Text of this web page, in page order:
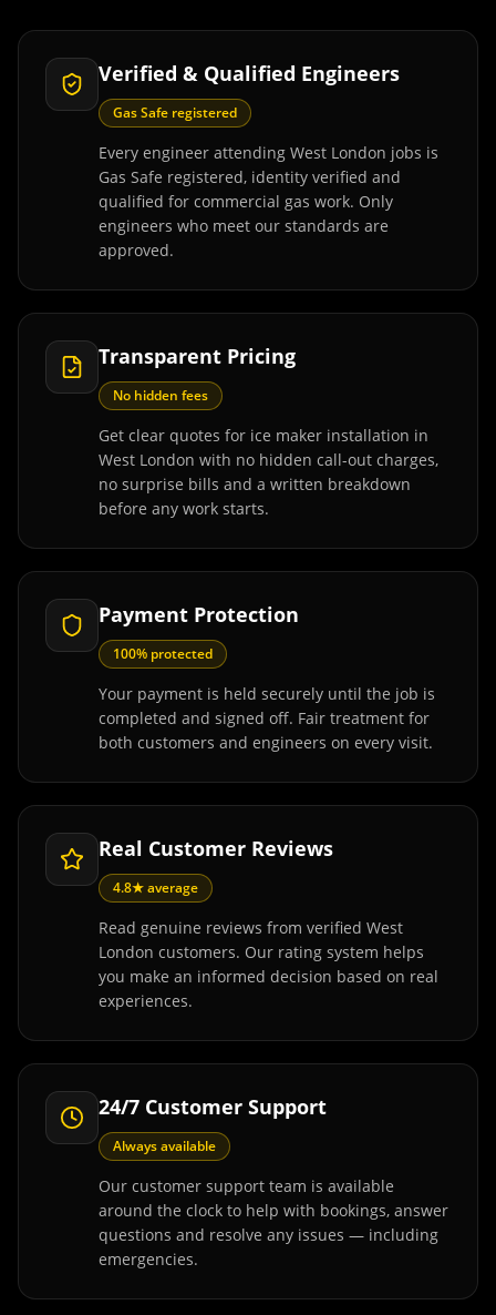
Verified & Qualified Engineers
Gas Safe registered
Every engineer attending West London jobs is
Gas Safe registered, identity verified and
qualified for commercial gas work. Only
engineers who meet our standards are
approved.
Transparent Pricing
No hidden fees
Get clear quotes for ice maker installation in
West London with no hidden call-out charges,
no surprise bills and a written breakdown
before any work starts.
Payment Protection
100% protected
Your payment is held securely until the job is
completed and signed off. Fair treatment for
both customers and engineers on every visit.
Real Customer Reviews
4.8★ average
Read genuine reviews from verified West
London customers. Our rating system helps
you make an informed decision based on real
experiences.
24/7 Customer Support
Always available
Our customer support team is available
around the clock to help with bookings, answer
questions and resolve any issues — including
emergencies.